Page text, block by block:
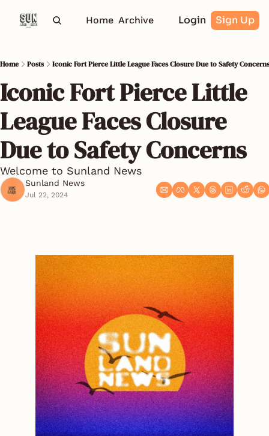
Home Archive Login Sign Up
Home Posts Iconic Fort Pierce Little League Faces Closure Due to Safety Concerns
Iconic Fort Pierce Little
League Faces Closure
Due to Safety Concerns
Welcome to Sunland News
Sunland News
Jul 22, 2024